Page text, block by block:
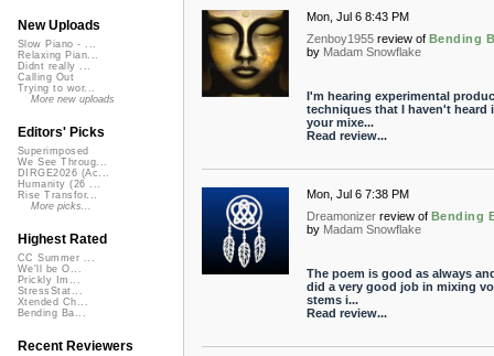
Mon, Jul 6 8:43 PM
Zenboy1955 review of Bending
by Madam Snowflake
I'm hearing experimental
techniques that I haven't heard
your mixe...
Read review...
Mon, Jul 6 7:38 PM
Dreamonizer review of Bending
by Madam Snowflake
The poem is good as always
did a very good job in mixing
stems i...
Read review...
New Uploads
Slow Piano - ...
Relaxing Pian...
Didnt really ...
Calling Out
Trying to wor...
More new uploads
Editors' Picks
Superimposed
We See Throug...
DIRGE2026 (Ac...
Humanity (26 ...
Rise Transfor...
More picks...
Highest Rated
CC Summer ...
We'll be O...
Prickly Im...
StressStat...
Xtended Ch...
Bending Ba...
Recent Reviewers